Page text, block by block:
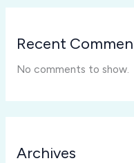
Recent
No comments to show.
Archives